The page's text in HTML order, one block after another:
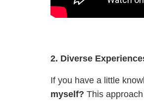
2. Diverse
If you have a little
myself? This